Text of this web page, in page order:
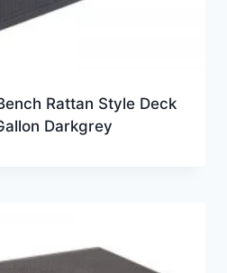
Rattan Style Deck
Darkgrey